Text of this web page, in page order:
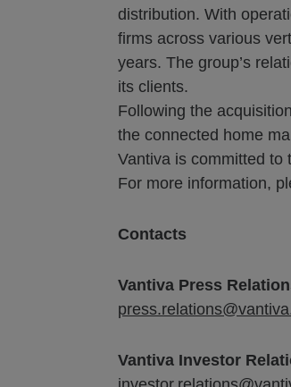
distribution. With
firms across various
years. The group’s
its clients.
Following the
the connected home
Vantiva is committed to
For more information,
Contacts
Vantiva Press
Vantiva Investor